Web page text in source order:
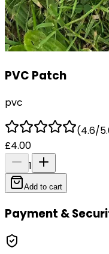
PVC Patch
pvc
(4.6/
£4.00
1
Add to cart
Payment &